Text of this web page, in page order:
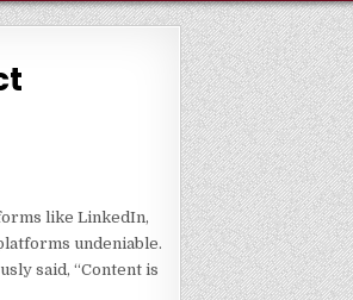
like LinkedIn,
undeniable.
said, “Content is